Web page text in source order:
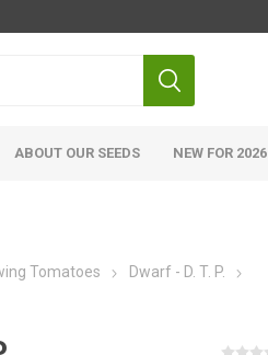
ABOUT OUR SEEDS NEW FOR 2026
Tomatoes
Dwarf - D. T. P.